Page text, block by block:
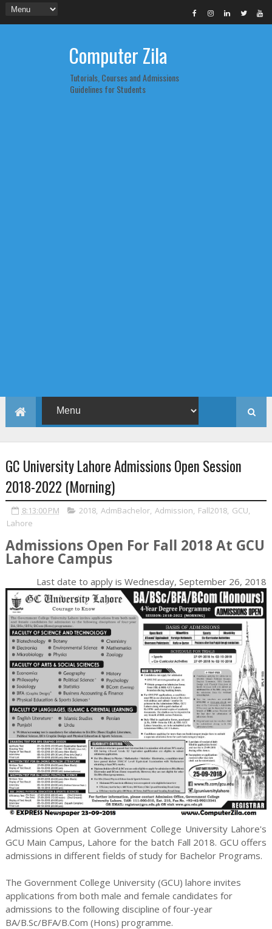
Computer Zila
Tutorials, Courses and Admissions
Guidelines for Students
GC University Lahore Admissions Open Session
2018-2022 (Morning)
8:13:00 PM 2018, AdmBachelor, Admission, Fall2018, GCU,
Lahore
Admissions Open For Fall 2018 At GCU
Lahore Campus
Last date to apply isWednesday, September 26, 2018
Admissions Open at Government College University Lahore's
GCU Main Campus, Lahore for the batch Fall 2018. GCU offers
admissions in different fields of study for BachelorPrograms.
The Government College University (GCU) lahore invites
applications from both male and female candidates for
admissions to the following discipline of four-year
BA/B.Sc/BFA/B.Com (Hons) programme.